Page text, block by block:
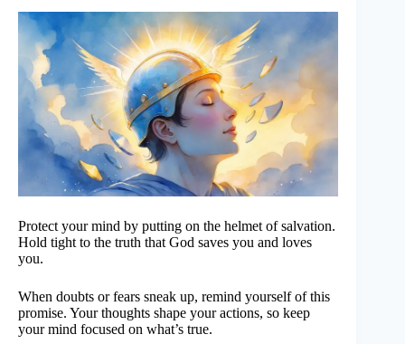
Protect your mind by putting on the helmet of salvation.
Hold tight to the truth that God saves you and loves
you.
When doubts or fears sneak up, remind yourself of this
promise. Your thoughts shape your actions, so keep
your mind focused on what’s true.